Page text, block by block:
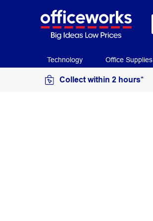
Technology Office Supplies
Collect within 2 hours*